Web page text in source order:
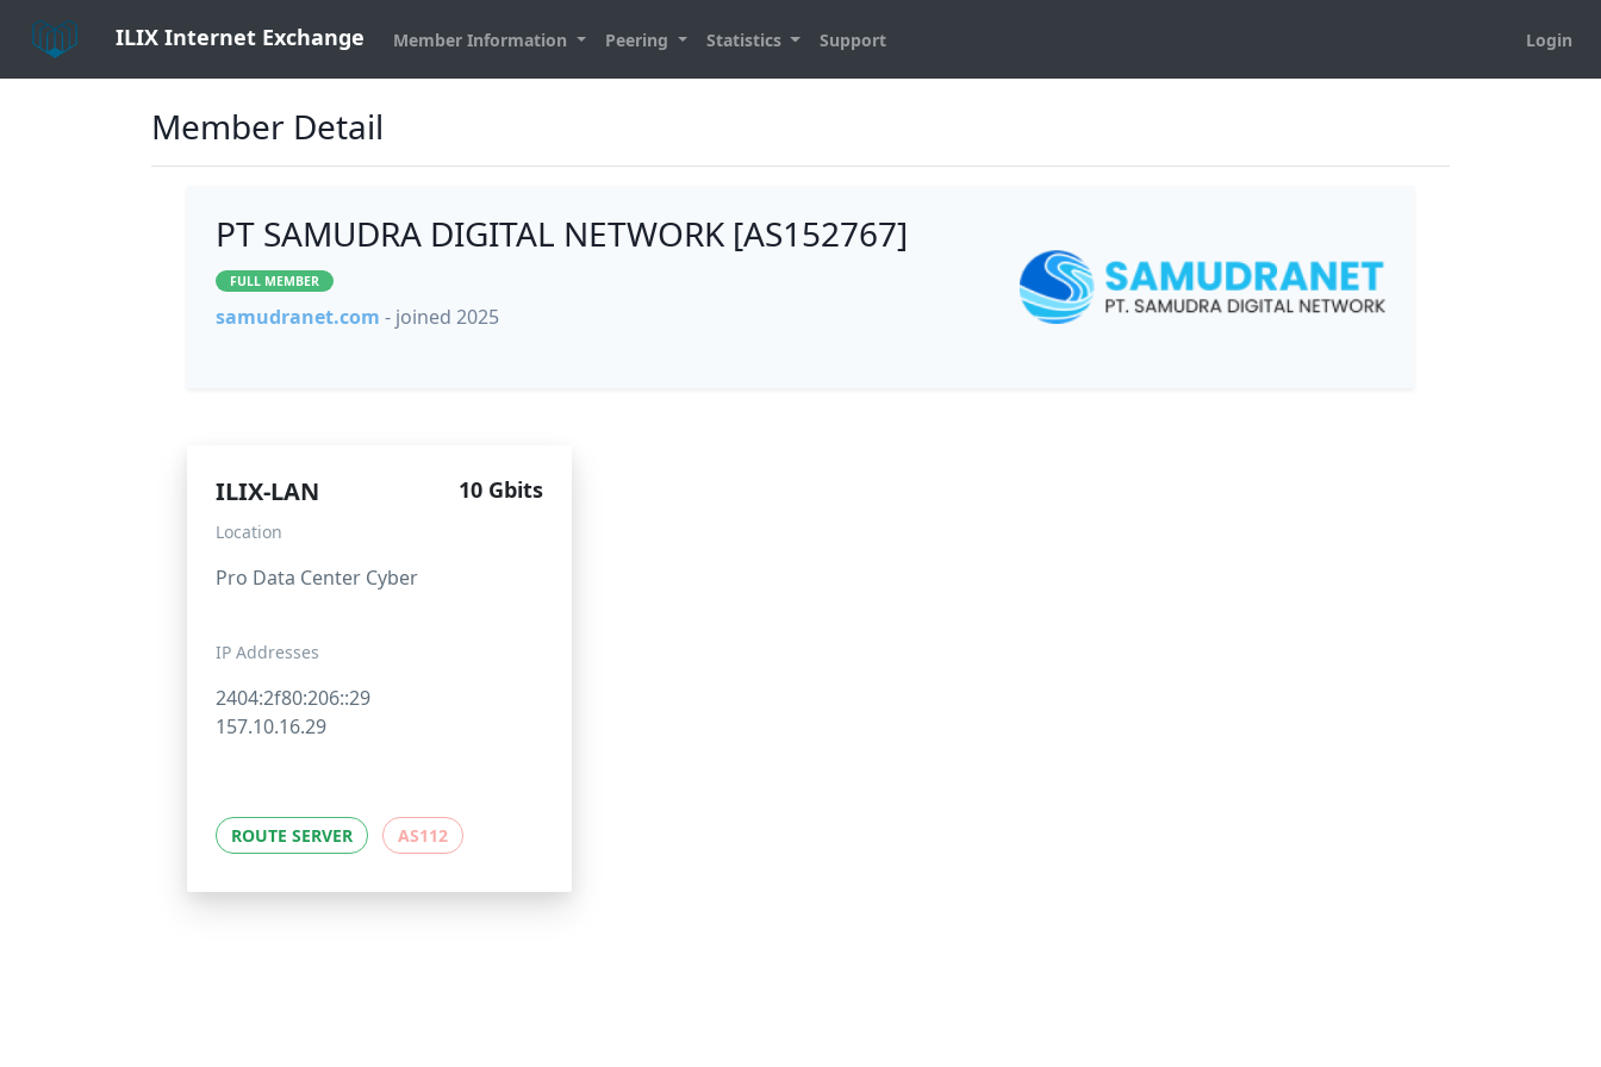
ILIX Internet Exchange Member Information Peering Statistics Support Login
Member Detail
PT SAMUDRA DIGITAL NETWORK [AS152767]
FULL MEMBER
samudranet.com - joined 2025
ILIX-LAN 10 Gbits
Location
Pro Data Center Cyber
IP Addresses
2404:2f80:206::29
157.10.16.29
ROUTE SERVER AS112